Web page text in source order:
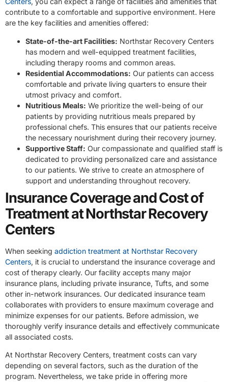
contribute to a comfortable and supportive environment. Here
are the key facilities and amenities offered:
State-of-the-art Facilities: Northstar Recovery Centers
has modern and well-equipped treatment facilities,
including therapy rooms and common areas.
Residential Accommodations: Our patients can access
comfortable and private living quarters to ensure their
utmost privacy and comfort.
Nutritious Meals: We prioritize the well-being of our
patients by providing nutritious meals prepared by
professional chefs. This ensures that our patients receive
the necessary nourishment during their recovery journey.
Supportive Staff: Our compassionate and qualified staff is
dedicated to providing personalized care and assistance
to our patients. We strive to create an atmosphere of
support and understanding throughout recovery.
Insurance Coverage and Cost of
Treatment at Northstar Recovery
Centers
When seeking addiction treatment at Northstar Recovery
Centers, it is crucial to understand the insurance coverage and
cost of therapy clearly. Our facility accepts many major
insurance plans, including private insurance, Tufts, and some
other in-network insurances. Our dedicated insurance team
collaborates with providers to ensure maximum coverage and
minimize expenses for our patients. Before admission, we
thoroughly verify insurance details and effectively communicate
all associated costs.
At Northstar Recovery Centers, treatment costs can vary
depending on several factors, such as the duration of the
program. Nevertheless, we take pride in offering more